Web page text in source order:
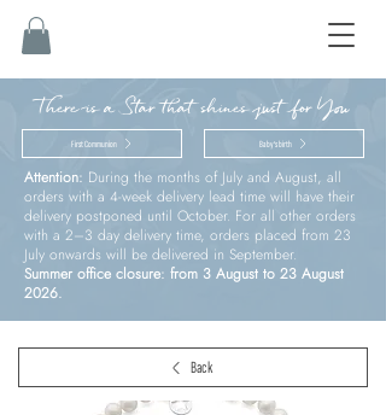
There is a Star that shines just for You
First Communion Baby’s birth
Attention: During the months of July and August, all
orders with a 4-week delivery lead time will have their
delivery postponed until October. For all other orders
with a 2–3 day delivery time, orders placed from 23
July onwards will be delivered in September.
Summer office closure: from 3 August to 23 August
2026.
Back